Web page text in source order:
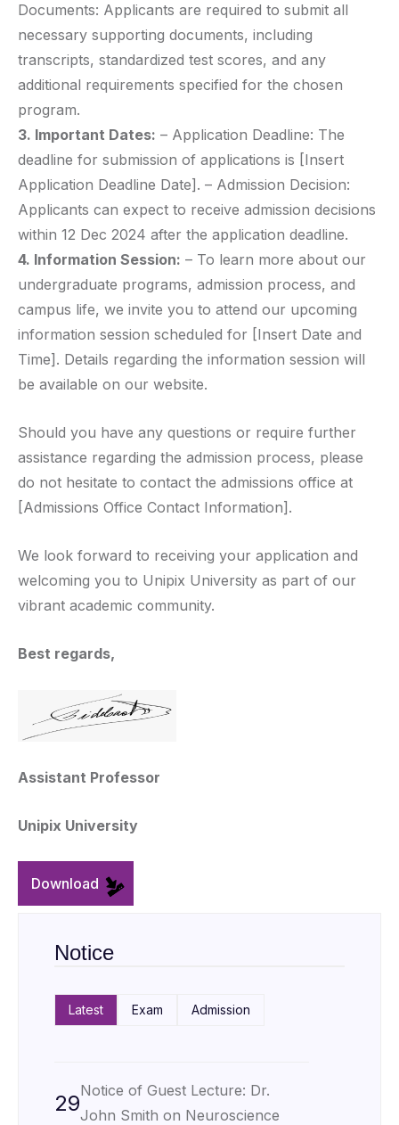
Documents: Applicants are required to submit all
necessary supporting documents, including
transcripts, standardized test scores, and any
additional requirements specified for the chosen
program.
3. Important Dates: – Application Deadline: The
deadline for submission of applications is [Insert
Application Deadline Date]. – Admission Decision:
Applicants can expect to receive admission decisions
within 12 Dec 2024 after the application deadline.
4. Information Session: – To learn more about our
undergraduate programs, admission process, and
campus life, we invite you to attend our upcoming
information session scheduled for [Insert Date and
Time]. Details regarding the information session will
be available on our website.
Should you have any questions or require further
assistance regarding the admission process, please
do not hesitate to contact the admissions office at
[Admissions Office Contact Information].
We look forward to receiving your application and
welcoming you to Unipix University as part of our
vibrant academic community.
Best regards,
Assistant Professor
Unipix University
Download
Notice
Latest Exam Admission
29Notice of Guest Lecture: Dr.
John Smith on Neuroscience